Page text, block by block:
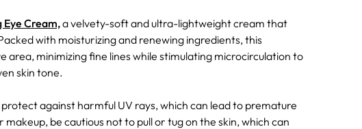
Cream,a velvety-soft and ultra-lightweight cream that
with moisturizing and renewing ingredients, this
minimizing fine lines while stimulating microcirculation to
skin tone.
against harmful UV rays, which can lead to premature
be cautious not to pull or tug on the skin, which can